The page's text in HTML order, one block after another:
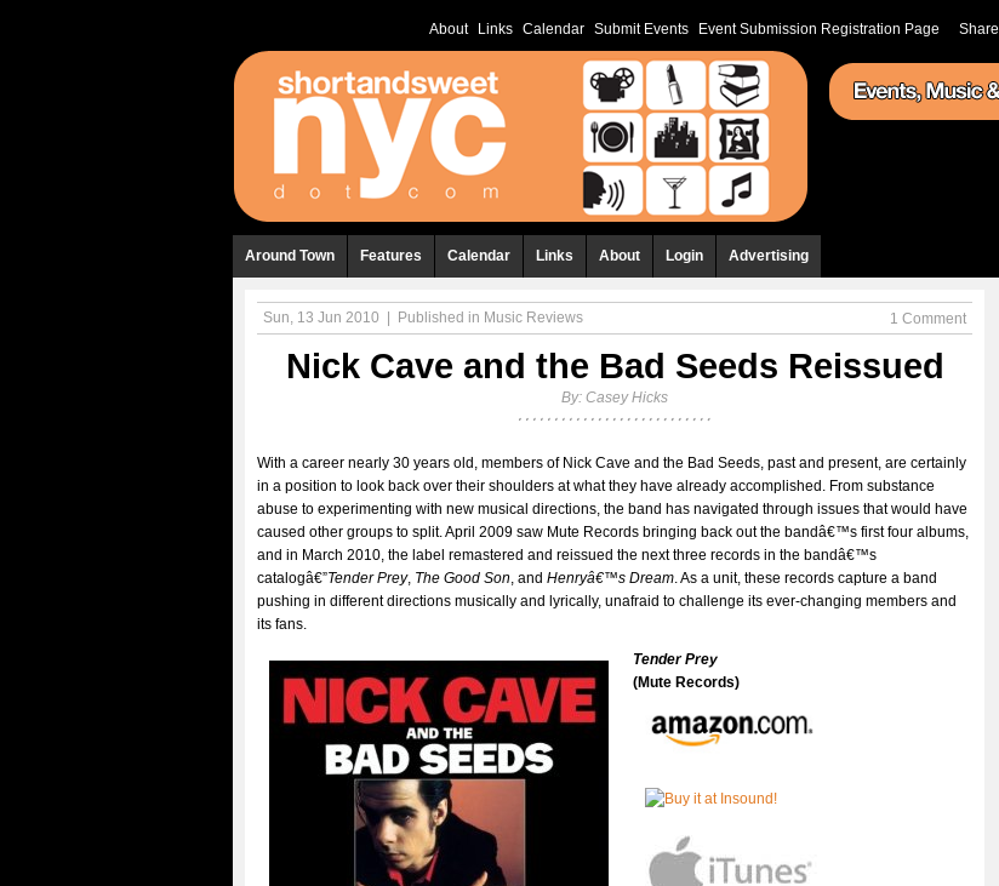
Share
About Links Calendar Submit Events Event Submission Registration Page
Around Town Features Calendar Links About Login Advertising
1 Comment
Sun, 13 Jun 2010 Published in Music Reviews
Nick Cave and the Bad Seeds Reissued
By: Casey Hicks
With a career nearly 30 years old, members of Nick Cave and the Bad Seeds, past and present, are certainly
in a position to look back over their shoulders at what they have already accomplished. From substance
abuse to experimenting with new musical directions, the band has navigated through issues that would have
caused other groups to split. April 2009 saw Mute Records bringing back out the bandâ€™s first four albums,
and in March 2010, the label remastered and reissued the next three records in the bandâ€™s
catalogâ€”Tender Prey, The Good Son, and Henryâ€™s Dream. As a unit, these records capture a band
pushing in different directions musically and lyrically, unafraid to challenge its ever-changing members and
its fans.
Tender Prey
(Mute Records)